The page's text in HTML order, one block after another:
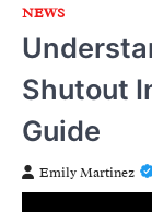
NEWS
Shutout
Guide
Emily Martinez